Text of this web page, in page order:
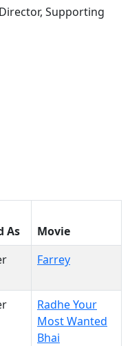
Supporting
As
Movie
Farrey
Radhe Your
Most Wanted
Bhai